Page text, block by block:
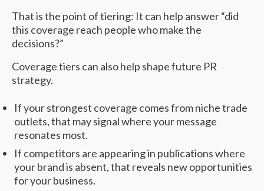
That is the point of tiering: It can help answer “did
this coverage reach people who make the
decisions?”
Coverage tiers can also help shape future PR
strategy.
If your strongest coverage comes from niche trade
outlets, that may signal where your message
resonates most.
If competitors are appearing in publications where
your brand is absent, that reveals new opportunities
for your business.